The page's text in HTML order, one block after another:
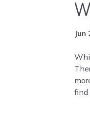
Jun
find